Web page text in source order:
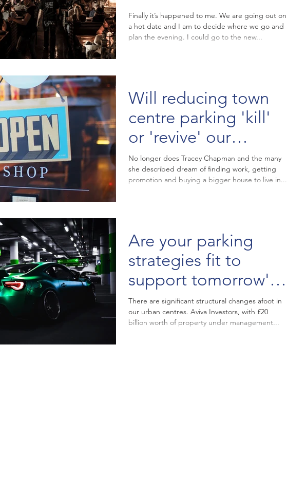
to go for dinner?
Finally it’s happened to me. We are going out on
a hot date and I am to decide where we go and
plan the evening. I could go to the new...
Will reducing town
centre parking 'kill'
or 'revive' our
struggling high
streets?
No longer does Tracey Chapman and the many
she described dream of finding work, getting
promotion and buying a bigger house to live in...
Are your parking
strategies fit to
support tomorrow's
Town Centre?
There are significant structural changes afoot in
our urban centres. Aviva Investors, with £20
billion worth of property under management...